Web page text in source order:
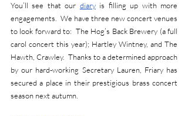
You’ll see that our diary is filling up with more
engagements.  We have three new concert venues
to look forward to:  The Hog’s Back Brewery (a full
carol concert this year); Hartley Wintney, and The
Hawth, Crawley.  Thanks to a determined approach
by our hard-working Secretary Lauren, Friary has
secured a place in their prestigious brass concert
season next autumn.